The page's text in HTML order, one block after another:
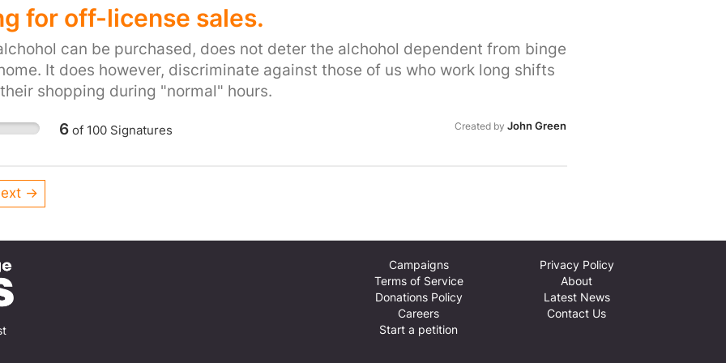
carriageway.
the UK parliament and should be applauded for their compassion and
understanding. It would greatly help the survivors further if they were
made exempt from this humiliating process.
for off-license sales.
can be purchased, does not deter the alchohol dependent from binge
It does however, discriminate against those of us who work long shifts
shopping during "normal" hours.
6 of 100 Signatures Created byJohn Green
→
Campaigns
Terms of Service
Donations Policy
Careers
Start a petition
Privacy Policy
About
Latest News
Contact Us